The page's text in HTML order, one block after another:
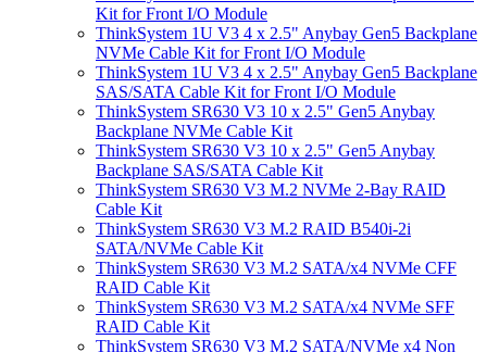
Kit for Front I/O Module
ThinkSystem 1U V3 4 x 2.5" Anybay Gen5 Backplane
NVMe Cable Kit for Front I/O Module
ThinkSystem 1U V3 4 x 2.5" Anybay Gen5 Backplane
SAS/SATA Cable Kit for Front I/O Module
ThinkSystem SR630 V3 10 x 2.5" Gen5 Anybay
Backplane NVMe Cable Kit
ThinkSystem SR630 V3 10 x 2.5" Gen5 Anybay
Backplane SAS/SATA Cable Kit
ThinkSystem SR630 V3 M.2 NVMe 2-Bay RAID
Cable Kit
ThinkSystem SR630 V3 M.2 RAID B540i-2i
SATA/NVMe Cable Kit
ThinkSystem SR630 V3 M.2 SATA/x4 NVMe CFF
RAID Cable Kit
ThinkSystem SR630 V3 M.2 SATA/x4 NVMe SFF
RAID Cable Kit
ThinkSystem SR630 V3 M.2 SATA/NVMe x4 Non